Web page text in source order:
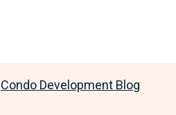
Condo Development Blog